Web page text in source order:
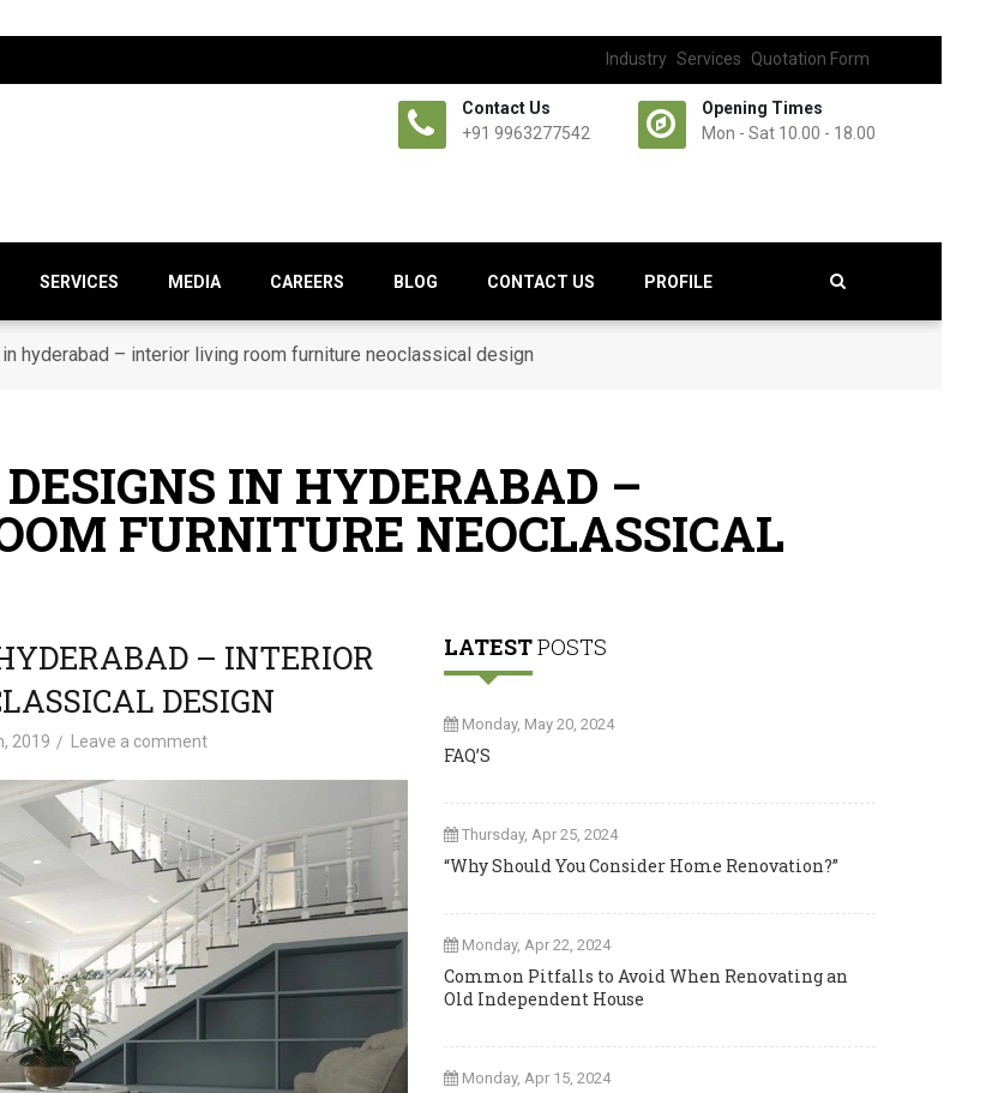
Industry Services Quotation Form
Contact Us
+91 9963277542
Opening Times
Mon - Sat 10.00 - 18.00
SERVICES MEDIA CAREERS BLOG CONTACT US PROFILE
hyderabad – interior living room furniture neoclassical design
IN HYDERABAD –
FURNITURE NEOCLASSICAL
– INTERIOR
DESIGN
2019 Leave a comment
LATESTPOSTS
Monday, May 20, 2024
FAQ’S
Thursday, Apr 25, 2024
“Why Should You Consider Home Renovation?”
Monday, Apr 22, 2024
Common Pitfalls to Avoid When Renovating an
Old Independent House
Monday, Apr 15, 2024